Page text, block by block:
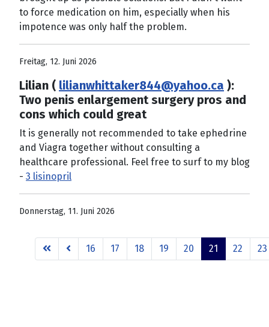
to force medication on him, especially when his
impotence was only half the problem.
Freitag, 12. Juni 2026
Lilian ( lilianwhittaker844@yahoo.ca ):
Two penis enlargement surgery pros and
cons which could great
It is generally not recommended to take ephedrine
and Viagra together without consulting a
healthcare professional. Feel free to surf to my blog
- 3 lisinopril
Donnerstag, 11. Juni 2026
16 17 18 19 20 21 22 23